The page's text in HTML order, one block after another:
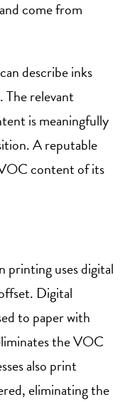
come from
describe inks
The relevant
is meaningfully
A reputable
content of its
uses digital
Digital
to paper with
the VOC
also print
eliminating the